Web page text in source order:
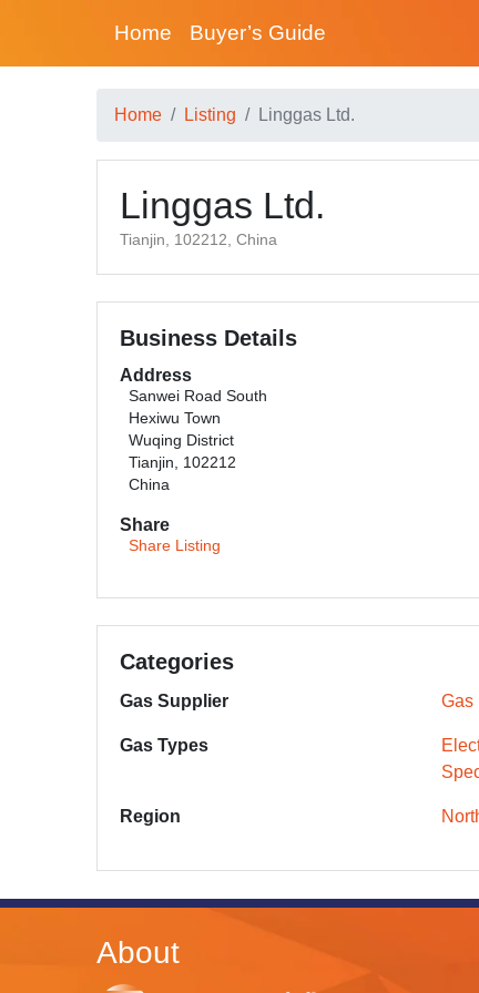
Home Buyer’s Guide
Home Listing Linggas Ltd.
Linggas Ltd.
Tianjin, 102212, China
Business Details
Address
Sanwei Road South
Hexiwu Town
Wuqing District
Tianjin, 102212
China
Share
Share Listing
Categories
Gas Supplier Gas
Gas Types
Region
About